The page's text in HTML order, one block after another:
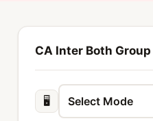
CA Inter Both
🖥️